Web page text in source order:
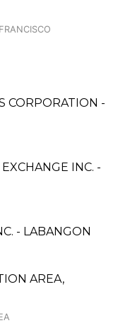
CORPORATION -
INC. -
- LABANGON
AREA,